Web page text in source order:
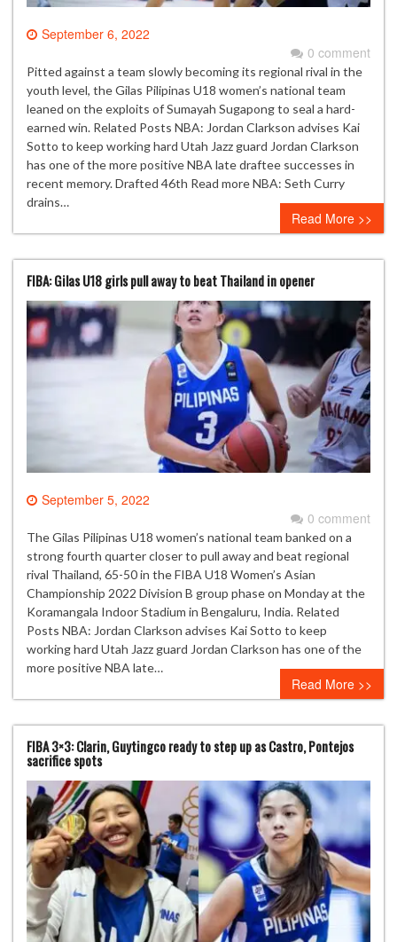
September 6, 2022
0 comment
Pitted against a team slowly becoming its regional rival in the
youth level, the Gilas Pilipinas U18 women’s national team
leaned on the exploits of Sumayah Sugapong to seal a hard-
earned win. Related Posts NBA: Jordan Clarkson advises Kai
Sotto to keep working hard Utah Jazz guard Jordan Clarkson
has one of the more positive NBA late draftee successes in
recent memory. Drafted 46th Read more NBA: Seth Curry
drains…
Read More >>
FIBA: Gilas U18 girls pull away to beat Thailand in opener
September 5, 2022
0 comment
The Gilas Pilipinas U18 women’s national team banked on a
strong fourth quarter closer to pull away and beat regional
rival Thailand, 65-50 in the FIBA U18 Women’s Asian
Championship 2022 Division B group phase on Monday at the
Koramangala Indoor Stadium in Bengaluru, India. Related
Posts NBA: Jordan Clarkson advises Kai Sotto to keep
working hard Utah Jazz guard Jordan Clarkson has one of the
more positive NBA late…
Read More >>
FIBA 3×3: Clarin, Guytingco ready to step up as Castro, Pontejos
sacrifice spots